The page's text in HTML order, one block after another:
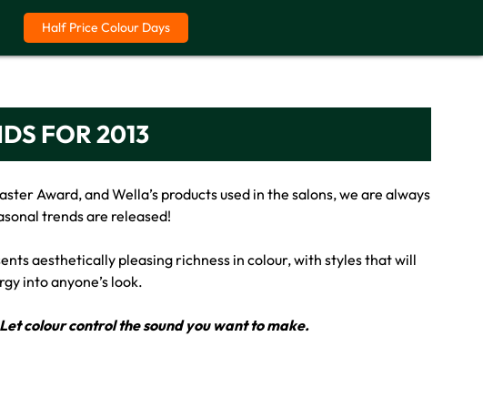
Half Price Colour Days
FOR 2013
Award, and Wella’s products used in the salons, we are always
trends are released!
aesthetically pleasing richness in colour, with styles that will
into anyone’s look.
colour control the sound you want to make.